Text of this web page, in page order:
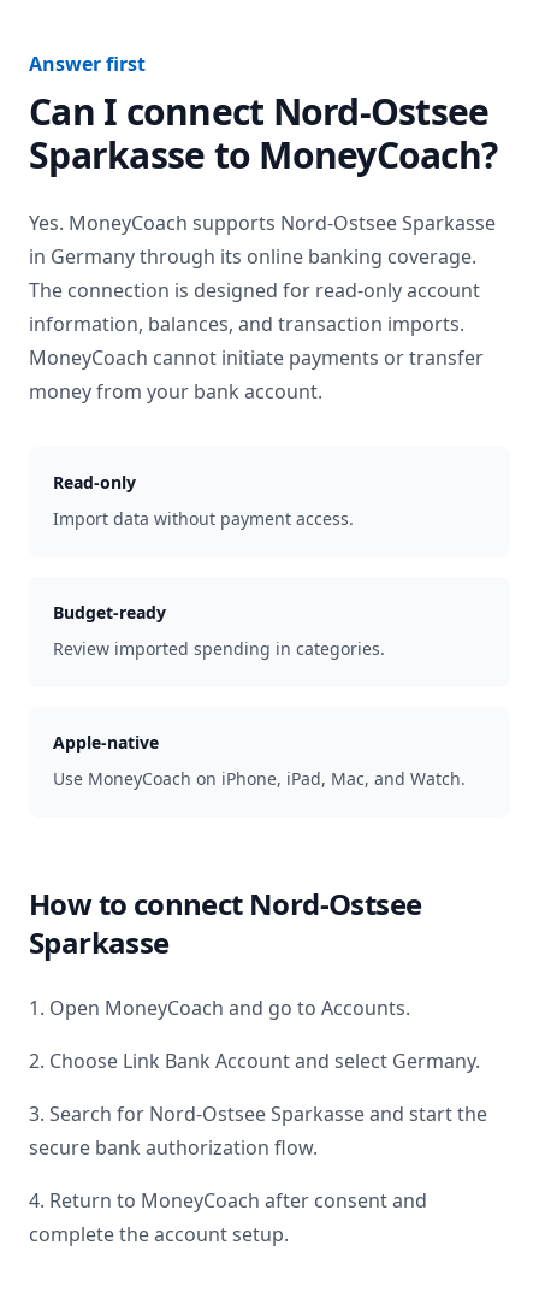
Answer first
Can I connect Nord-Ostsee
Sparkasseto MoneyCoach?
Yes. MoneyCoach supports Nord-Ostsee Sparkasse
in Germanythrough its online banking coverage.
The connection is designed for read-only account
information, balances, and transaction imports.
MoneyCoach cannot initiate payments or transfer
money from your bank account.
Read-only
Import data without payment access.
Budget-ready
Review imported spending in categories.
Apple-native
Use MoneyCoach on iPhone, iPad, Mac, and Watch.
How to connect Nord-Ostsee
Sparkasse
1. Open MoneyCoach and go to Accounts.
2. Choose Link Bank Account and select Germany.
3. Search for Nord-Ostsee Sparkasseand start the
secure bank authorization flow.
4. Return to MoneyCoach after consent and
complete the account setup.